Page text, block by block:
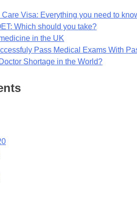
Care Visa: Everything you need to
Which should you take?
in the UK
Pass Medical Exams With
Shortage in the World?